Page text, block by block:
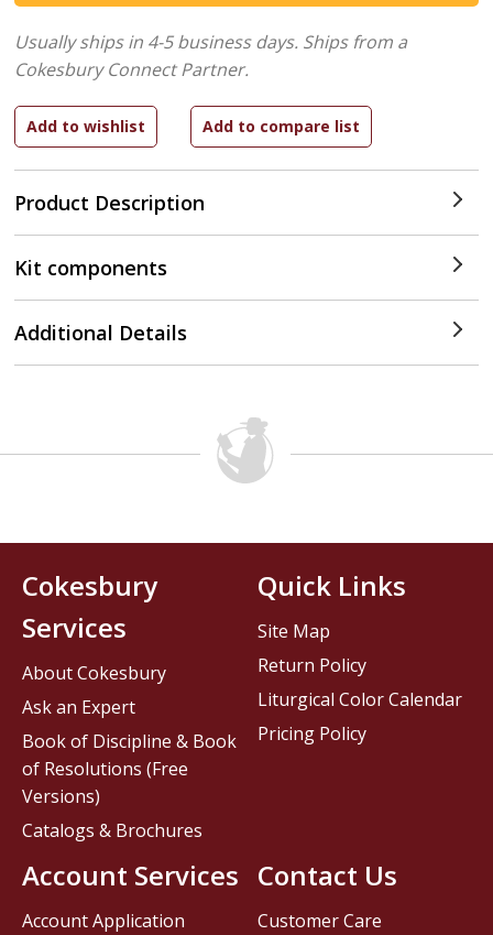
Product Description
Usually ships in 4-5 business days. Ships from a
Cokesbury Connect Partner.
Kit components
Additional Details
Contact Us
Customer Care
Cokesbury
Services
About Cokesbury
Ask an Expert
Book of Discipline & Book
of Resolutions (Free
Versions)
Catalogs & Brochures
Account Services
Account Application
Quick Links
Site Map
Return Policy
Liturgical Color Calendar
Pricing Policy